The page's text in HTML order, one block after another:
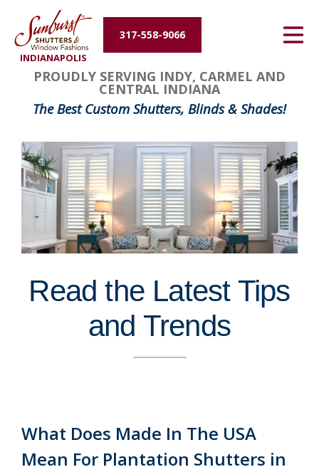
INDIANAPOLIS
317-558-9066
Energy Efficiency
About Us
Contact Us
PROUDLY SERVING INDY, CARMEL AND
CENTRAL INDIANA
The Best Custom Shutters, Blinds & Shades!
Read the Latest Tips
and Trends
What Does Made In The USA
Mean For Plantation Shutters in